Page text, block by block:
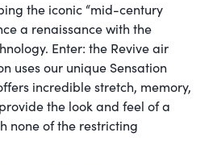
the iconic “mid-century
a renaissance with the
Enter: the Revive air
uses our unique Sensation
incredible stretch, memory,
the look and feel of a
none of the restricting